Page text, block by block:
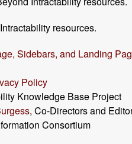
resources.
Sidebars, and Landing
Policy
Knowledge Base Project
, Co-Directors and
Consortium